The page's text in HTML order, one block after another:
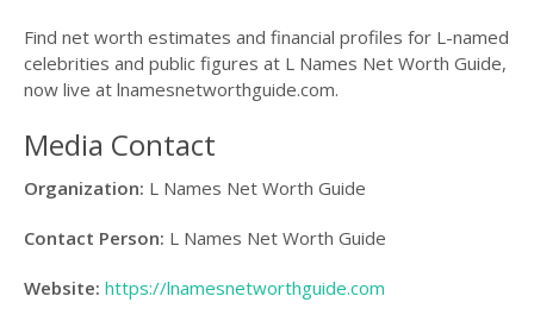
Find net worth estimates and financial profiles for L-named
celebrities and public figures at L Names Net Worth Guide,
now live at lnamesnetworthguide.com.
Media Contact
Organization: L Names Net Worth Guide
Contact Person: L Names Net Worth Guide
Website: https://lnamesnetworthguide.com